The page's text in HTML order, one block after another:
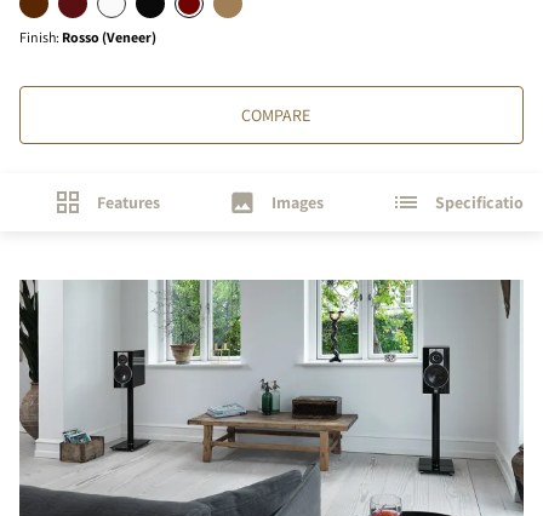
Finish: Rosso (Veneer)
COMPARE
Features Images Specifications